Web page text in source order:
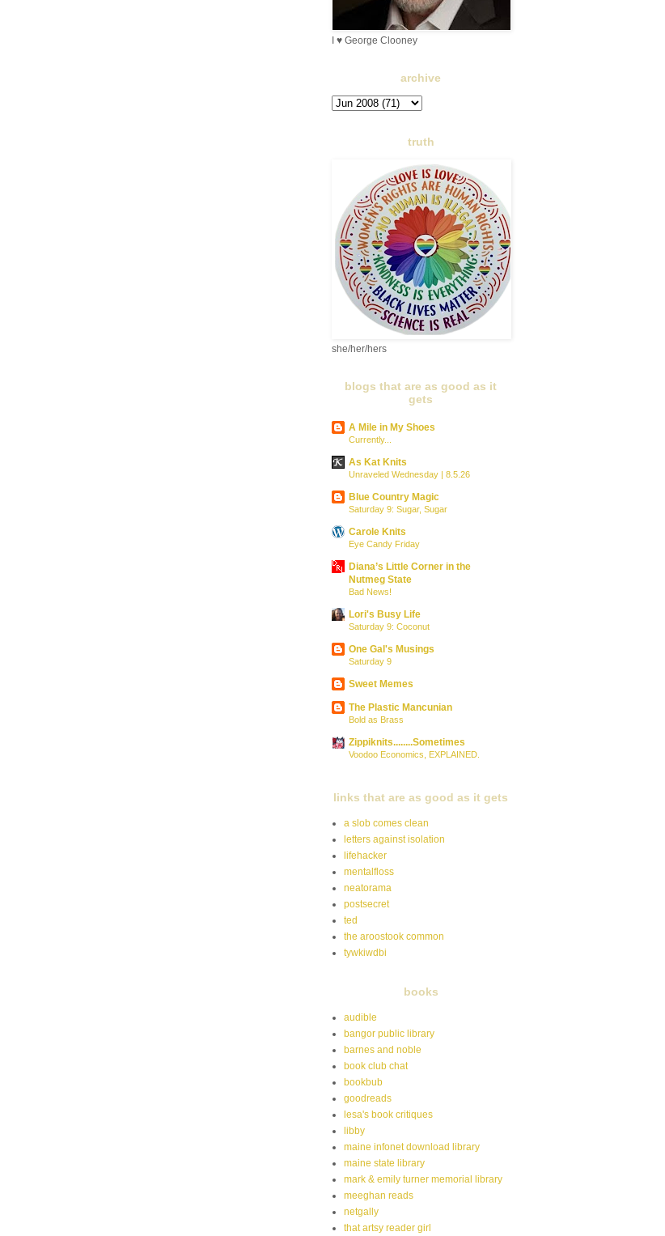
I ♥ George Clooney
archive
truth
she/her/hers
blogs that are as good as it
gets
A Mile in My Shoes
Currently...
As Kat Knits
Unraveled Wednesday | 8.5.26
Blue Country Magic
Saturday 9: Sugar, Sugar
Carole Knits
Eye Candy Friday
Diana’s Little Corner in the
Nutmeg State
Bad News!
Lori's Busy Life
Saturday 9: Coconut
One Gal's Musings
Saturday 9
Sweet Memes
The Plastic Mancunian
Bold as Brass
Zippiknits........Sometimes
Voodoo Economics, EXPLAINED.
links that are as good as it gets
a slob comes clean
letters against isolation
lifehacker
mentalfloss
neatorama
postsecret
ted
the aroostook common
tywkiwdbi
books
audible
bangor public library
barnes and noble
book club chat
bookbub
goodreads
lesa's book critiques
libby
maine infonet download library
maine state library
mark & emily turner memorial library
meeghan reads
netgally
that artsy reader girl